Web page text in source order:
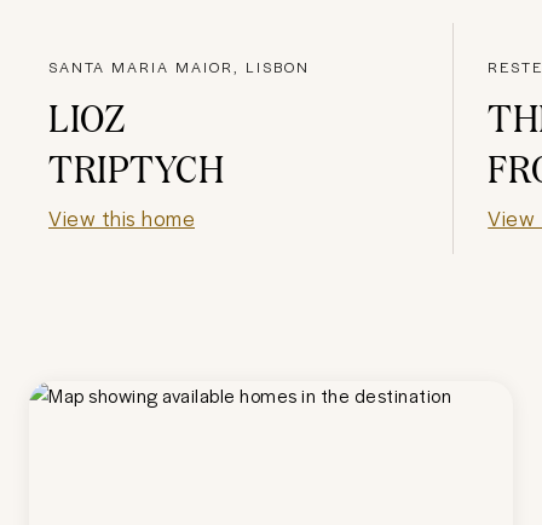
SANTA MARIA MAIOR, LISBON
LIOZ
TRIPTYCH
View this home View